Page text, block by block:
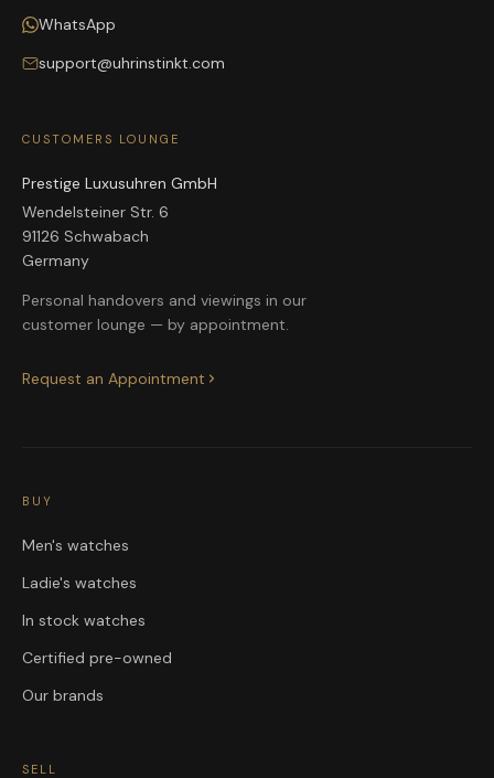
WhatsApp
support@uhrinstinkt.com
CUSTOMERS LOUNGE
Prestige Luxusuhren GmbH
Wendelsteiner Str. 6
91126 Schwabach
Germany
Personal handovers and viewings in our
customer lounge — by appointment.
Request an Appointment
BUY
Men's watches
Ladie's watches
In stock watches
Certified pre-owned
Our brands
SELL